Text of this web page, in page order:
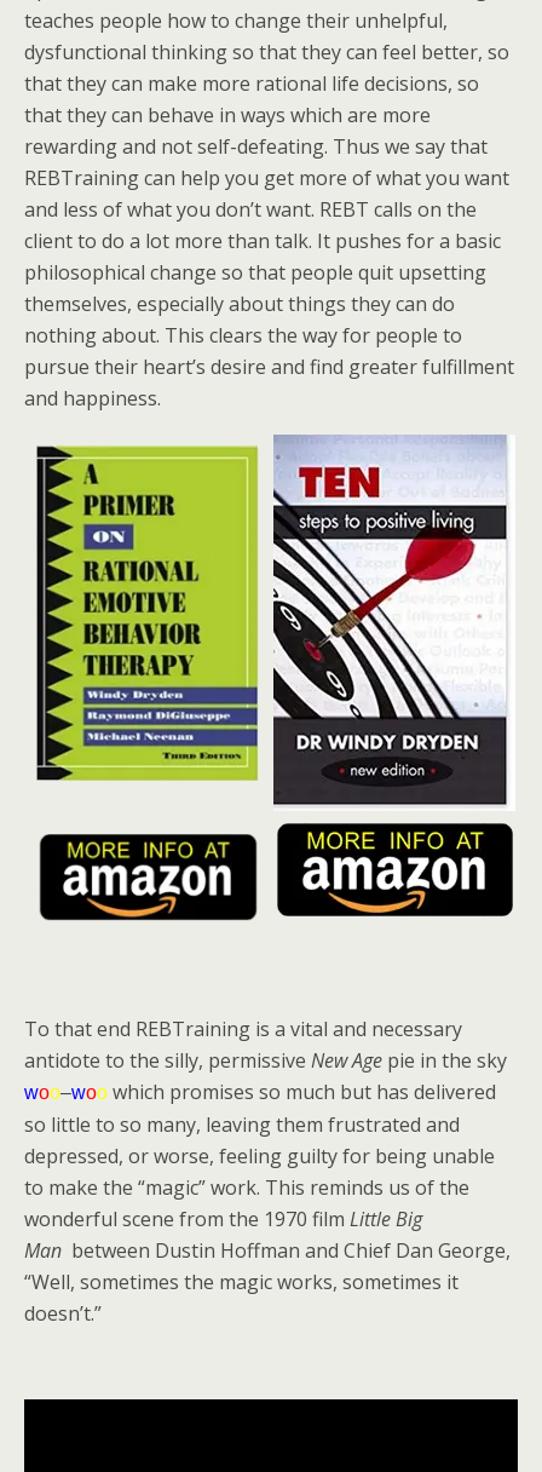
teaches people how to change their unhelpful,
dysfunctional thinking so that they can feel better, so
that they can make more rational life decisions, so
that they can behave in ways which are more
rewarding and not self-defeating. Thus we say that
REBTraining can help you get more of what you want
and less of what you don’t want. REBT calls on the
client to do a lot more than talk. It pushes for a basic
philosophical change so that people quit upsetting
themselves, especially about things they can do
nothing about. This clears the way for people to
pursue their heart’s desire and find greater fulfillment
and happiness.
To that end REBTraining is a vital and necessary
antidote to the silly, permissive New Age pie in the sky
woo–woo which promises so much but has delivered
so little to so many, leaving them frustrated and
depressed, or worse, feeling guilty for being unable
to make the “magic” work. This reminds us of the
wonderful scene from the 1970 film Little Big
Man between Dustin Hoffman and Chief Dan George,
“Well, sometimes the magic works, sometimes it
doesn’t.”